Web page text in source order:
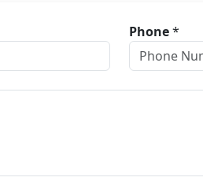
Phone*